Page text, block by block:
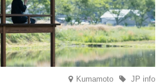
Kumamoto JP info